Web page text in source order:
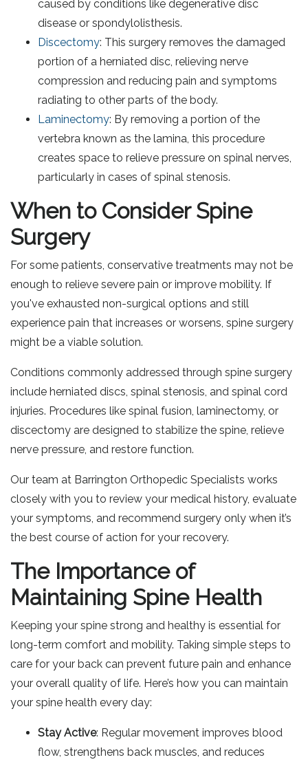
caused by conditions like degenerative disc
disease or spondylolisthesis.
Discectomy: This surgery removes the damaged
portion of a herniated disc, relieving nerve
compression and reducing pain and symptoms
radiating to other parts of the body.
Laminectomy: By removing a portion of the
vertebra known as the lamina, this procedure
creates space to relieve pressure on spinal nerves,
particularly in cases of spinal stenosis.
When to Consider Spine
Surgery
For some patients, conservative treatments may not be
enough to relieve severe pain or improve mobility. If
you've exhausted non-surgical options and still
experience pain that increases or worsens, spine surgery
might be a viable solution.
Conditions commonly addressed through spine surgery
include herniated discs, spinal stenosis, and spinal cord
injuries. Procedures like spinal fusion, laminectomy, or
discectomy are designed to stabilize the spine, relieve
nerve pressure, and restore function.
Our team at Barrington Orthopedic Specialists works
closely with you to review your medical history, evaluate
your symptoms, and recommend surgery only when it’s
the best course of action for your recovery.
The Importance of
Maintaining Spine Health
Keeping your spine strong and healthy is essential for
long-term comfort and mobility. Taking simple steps to
care for your back can prevent future pain and enhance
your overall quality of life. Here’s how you can maintain
your spine health every day:
Stay Active: Regular movement improves blood
flow, strengthens back muscles, and reduces